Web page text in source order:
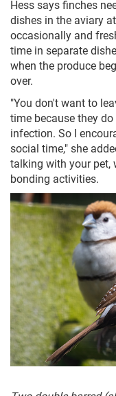
Hess says finches
dishes in the aviary
occasionally and
time in separate
when the produce
over.
"You don't want to
time because they
infection. So I
social time," she
talking with your pet,
bonding activities.